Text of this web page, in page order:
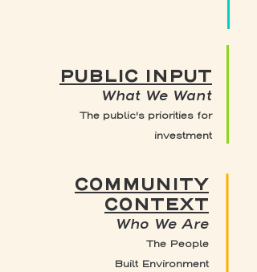
PUBLIC INPUT
What We Want
The public's priorities for
investment
COMMUNITY
CONTEXT
Who We Are
The People
Built Environment